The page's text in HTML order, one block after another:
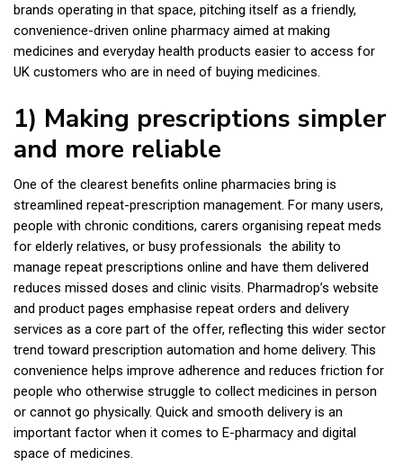
brands operating in that space, pitching itself as a friendly,
convenience-driven online pharmacy aimed at making
medicines and everyday health products easier to access for
UK customers who are in need of buying medicines.
1) Making prescriptions simpler
and more reliable
One of the clearest benefits online pharmacies bring is
streamlined repeat-prescription management. For many users,
people with chronic conditions, carers organising repeat meds
for elderly relatives, or busy professionals the ability to
manage repeat prescriptions online and have them delivered
reduces missed doses and clinic visits. Pharmadrop’s website
and product pages emphasise repeat orders and delivery
services as a core part of the offer, reflecting this wider sector
trend toward prescription automation and home delivery. This
convenience helps improve adherence and reduces friction for
people who otherwise struggle to collect medicines in person
or cannot go physically. Quick and smooth delivery is an
important factor when it comes to E-pharmacy and digital
space of medicines.